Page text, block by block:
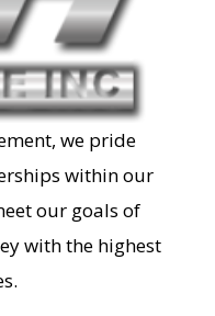
we pride
within our
our goals of
with the highest